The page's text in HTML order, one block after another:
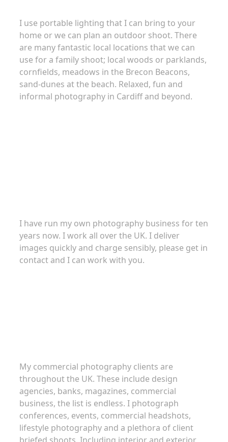
I use portable lighting that I can bring to your
home or we can plan an outdoor shoot. There
are many fantastic local locations that we can
use for a family shoot; local woods or parklands,
cornfields, meadows in the Brecon Beacons,
sand-dunes at the beach. Relaxed, fun and
informal photography in Cardiff and beyond.
I have run my own photography business for ten
years now. I work all over the UK. I deliver
images quickly and charge sensibly, please get in
contact and I can work with you.
My commercial photography clients are
throughout the UK. These include design
agencies, banks, magazines, commercial
business, the list is endless. I photograph
conferences, events, commercial headshots,
lifestyle photography and a plethora of client